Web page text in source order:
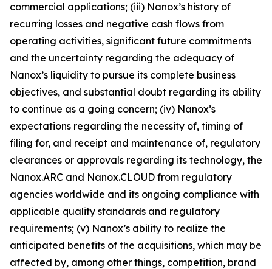
commercial applications; (iii) Nanox’s history of
recurring losses and negative cash flows from
operating activities, significant future commitments
and the uncertainty regarding the adequacy of
Nanox’s liquidity to pursue its complete business
objectives, and substantial doubt regarding its ability
to continue as a going concern; (iv) Nanox’s
expectations regarding the necessity of, timing of
filing for, and receipt and maintenance of, regulatory
clearances or approvals regarding its technology, the
Nanox.ARC and Nanox.CLOUD from regulatory
agencies worldwide and its ongoing compliance with
applicable quality standards and regulatory
requirements; (v) Nanox’s ability to realize the
anticipated benefits of the acquisitions, which may be
affected by, among other things, competition, brand